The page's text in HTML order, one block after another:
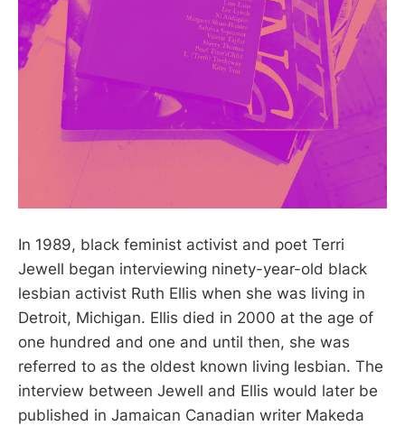
In 1989, black feminist activist and poet Terri
Jewell began interviewing ninety-year-old black
lesbian activist Ruth Ellis when she was living in
Detroit, Michigan. Ellis died in 2000 at the age of
one hundred and one and until then, she was
referred to as the oldest known living lesbian. The
interview between Jewell and Ellis would later be
published in Jamaican Canadian writer Makeda